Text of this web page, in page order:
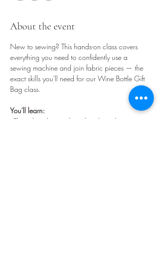
About the event
New to sewing? This hands-on class covers
everything you need to confidently use a
sewing machine and join fabric pieces — the
exact skills you'll need for our Wine Bottle Gift
Bag class.
You'll learn:
- Threading the top thread and winding a